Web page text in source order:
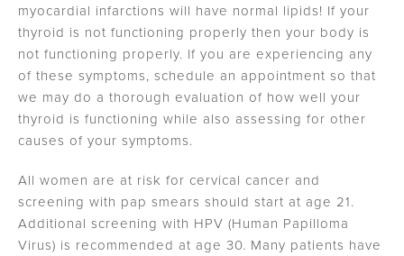
myocardial infarctions will have normal lipids! If your
thyroid is not functioning properly then your body is
not functioning properly. If you are experiencing any
of these symptoms, schedule an appointment so that
we may do a thorough evaluation of how well your
thyroid is functioning while also assessing for other
causes of your symptoms.
All women are at risk for cervical cancer and
screening with pap smears should start at age 21.
Additional screening with HPV (Human Papilloma
Virus) is recommended at age 30. Many patients have